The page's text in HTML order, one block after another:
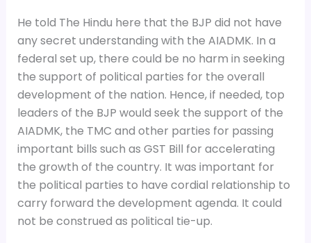
He told The Hindu here that the BJP did not have
any secret understanding with the AIADMK. In a
federal set up, there could be no harm in seeking
the support of political parties for the overall
development of the nation. Hence, if needed, top
leaders of the BJP would seek the support of the
AIADMK, the TMC and other parties for passing
important bills such as GST Bill for accelerating
the growth of the country. It was important for
the political parties to have cordial relationship to
carry forward the development agenda. It could
not be construed as political tie-up.